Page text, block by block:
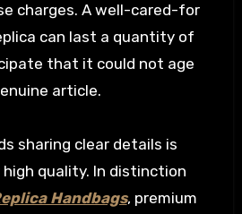
charges. A well-cared-for
can last a quantity of
that it could not age
article.
sharing clear details is
high quality. In distinction
Handbags, premium